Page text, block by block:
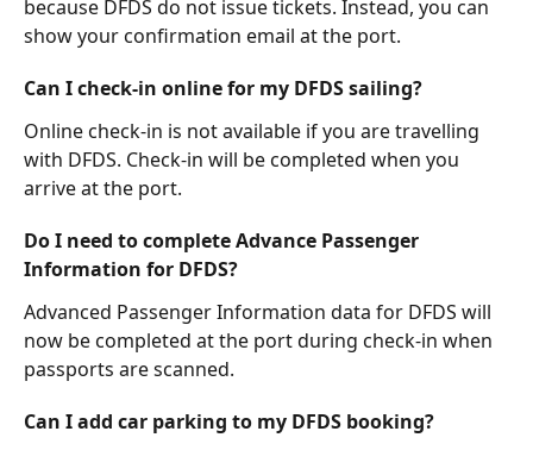
because DFDS do not issue tickets. Instead, you can
show your confirmation email at the port.
Can I check-in online for my DFDS sailing?
Online check-in is not available if you are travelling
with DFDS. Check-in will be completed when you
arrive at the port.
Do I need to complete Advance Passenger
Information for DFDS?
Advanced Passenger Information data for DFDS will
now be completed at the port during check-in when
passports are scanned.
Can I add car parking to my DFDS booking?